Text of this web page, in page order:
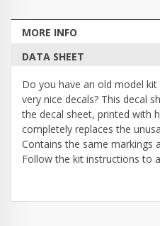
MORE INFO
DATA SHEET
Do you have an old model
very nice decals? This decal
the decal sheet, printed with
completely replaces the
Contains the same markings
Follow the kit instructions to